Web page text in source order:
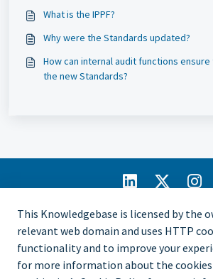
What is the IPPF?
Why were the Standards updated?
How can internal audit functions
the new Standards?
This Knowledgebase is licensed by the
relevant web domain and uses HTTP
functionality and to improve your
for more information about the cookies
CCMS Portal
Privacy Policy
Copyright © 2025
The Institute of